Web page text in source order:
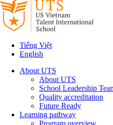
Tiếng Việt
English
About UTS
About UTS
School Leadership
Quality accreditation
Future Ready
Learning pathway
Program overview